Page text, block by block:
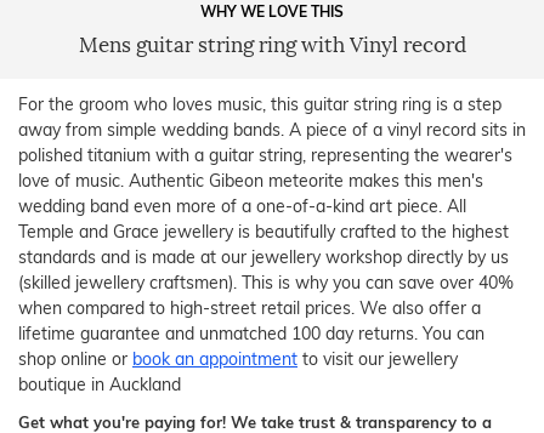
WHY WE LOVE THIS
Mens guitar string ring with Vinyl record
For the groom who loves music, this guitar string ring is a step
away from simple wedding bands. A piece of a vinyl record sits in
polished titanium with a guitar string, representing the wearer's
love of music. Authentic Gibeon meteorite makes this men's
wedding band even more of a one-of-a-kind art piece. All
Temple and Grace jewellery is beautifully crafted to the highest
standards and is made at our jewellery workshop directly by us
(skilled jewellery craftsmen). This is why you can save over 40%
when compared to high-street retail prices. We also offer a
lifetime guarantee and unmatched 100 day returns. You can
shop online or book an appointment to visit our jewellery
boutique in Auckland
Get what you're paying for! We take trust & transparency to a